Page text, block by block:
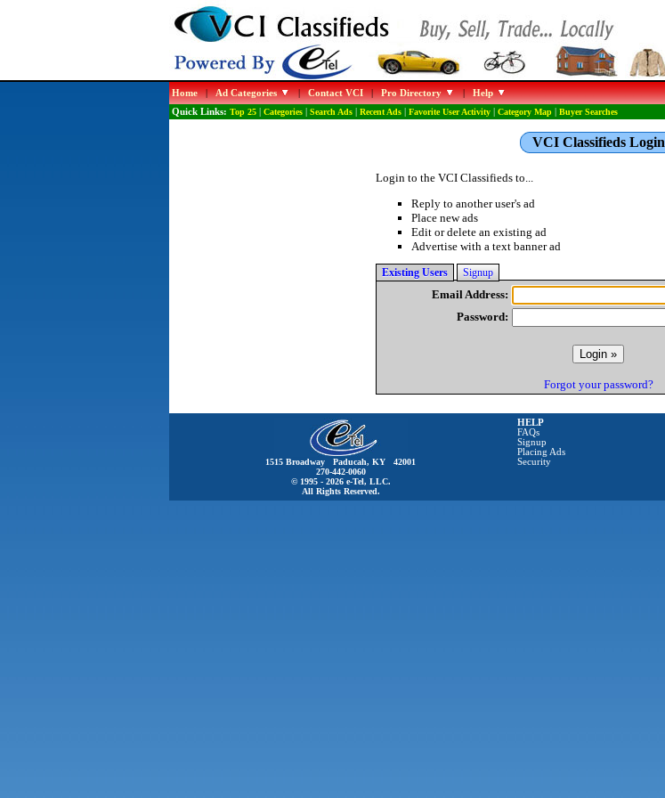
Home|Ad Categories |Contact VCI|Pro Directory |Help
Quick Links: Top 25| Categories| Search Ads| Recent Ads| Favorite User Activity| Category Map| Buyer Searches
VCI Classifieds Login
Login to the VCI Classifieds to...
Reply to another user's ad
Place new ads
Edit or delete an existing ad
Advertise with a text banner ad
Existing Users Signup
Email Address:
Password:
Forgot your password?
1515 Broadway Paducah, KY 42001
270-442-0060
© 1995 - 2026 e-Tel, LLC.
All Rights Reserved.
HELP
FAQs
Signup
Placing Ads
Security